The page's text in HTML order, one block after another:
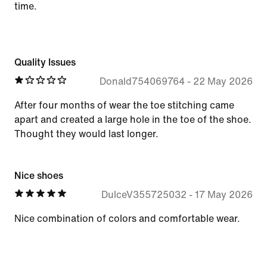
time.
Quality Issues
Donald754069764- 22 May 2026
After four months of wear the toe stitching came
apart and created a large hole in the toe of the shoe.
Thought they would last longer.
Nice shoes
DulceV355725032 - 17 May 2026
Nice combination of colors and comfortable wear.